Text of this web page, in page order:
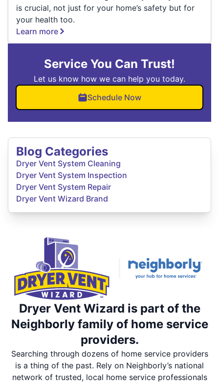
is crucial, not just for your home’s safety but for
your health too.
Learn more
Service You Can Trust!
Let us know how we can help you today.
Schedule Now
Blog Categories
Dryer Vent System Cleaning
Dryer Vent System Inspection
Dryer Vent System Repair
Dryer Vent Wizard Brand
Dryer Vent Wizard is part of the
Neighborly family of home service
providers.
Searching through dozens of home service providers
is a thing of the past. Rely on Neighborly’s national
network of trusted, local home service professionals